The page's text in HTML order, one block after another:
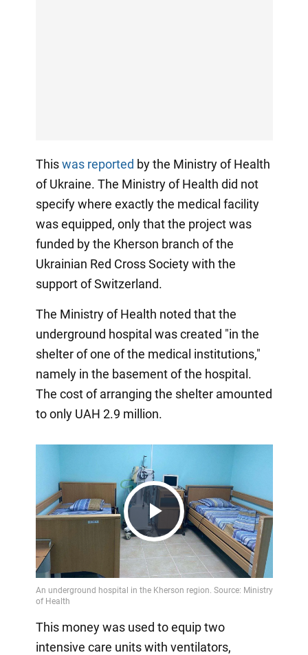
Thiswas reported by the Ministry of Health
of Ukraine. The Ministry of Health did not
specify where exactly the medical facility
was equipped, only that the project was
funded by the Kherson branch of the
Ukrainian Red Cross Society with the
support of Switzerland.
The Ministry of Health noted that the
underground hospital was created "in the
shelter of one of the medical institutions,"
namely in the basement of the hospital.
The cost of arranging the shelter amounted
to only UAH 2.9 million.
Play
Video
This money was used to equip two
intensive care units with ventilators,